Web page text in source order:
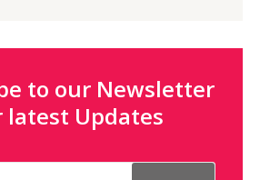
to our Newsletter
latest Updates